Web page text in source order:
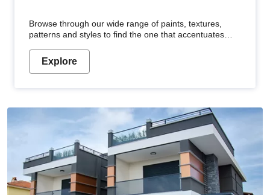
Browse through our wide range of paints, textures,
patterns and styles to find the one that accentuates
Explore